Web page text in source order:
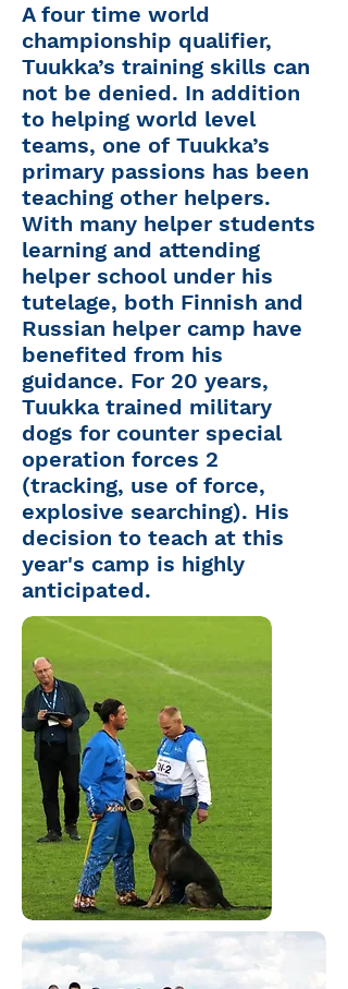
A four time world
championship qualifier,
Tuukka’s training skills can
not be denied. In addition
to helping world level
teams, one of Tuukka’s
primary passions has been
teaching other helpers.
With many helper students
learning and attending
helper school under his
tutelage, both Finnish and
Russian helper camp have
benefited from his
guidance. For 20 years,
Tuukka trained military
dogs for counter special
operation forces 2
(tracking, use of force,
explosive searching). His
decision to teach at this
year's camp is highly
anticipated.